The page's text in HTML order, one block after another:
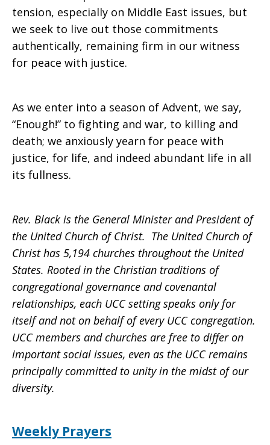
tension, especially on Middle East issues, but
we seek to live out those commitments
authentically, remaining firm in our witness
for peace with justice.
As we enter into a season of Advent, we say,
“Enough!” to fighting and war, to killing and
death; we anxiously yearn for peace with
justice, for life, and indeed abundant life in all
its fullness.
Rev. Black is the General Minister and President of
the United Church of Christ. The United Church of
Christ has 5,194 churches throughout the United
States. Rooted in the Christian traditions of
congregational governance and covenantal
relationships, each UCC setting speaks only for
itself and not on behalf of every UCC congregation.
UCC members and churches are free to differ on
important social issues, even as the UCC remains
principally committed to unity in the midst of our
diversity.
Weekly Prayers